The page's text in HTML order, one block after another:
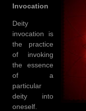
Invocation
Deity
invocation is
the practice
of invoking
the essence
of a
particular
deity into
oneself.